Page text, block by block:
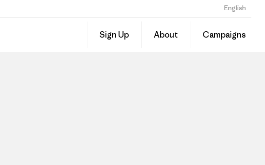
English
Sign Up About Campaigns